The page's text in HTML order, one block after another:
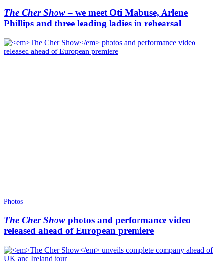
The Cher Show– we meet Oti Mabuse, Arlene
Phillips and three leading ladies in rehearsal
Photos
The Cher Show photos and performance video
released ahead of European premiere